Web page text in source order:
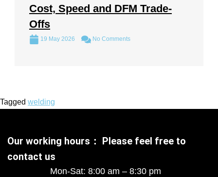
Cost, Speed and DFM Trade-
Offs
19 May 2026 No Comments
Tagged welding
Our working hours： Please feel free to
contact us
Mon-Sat: 8:00 am – 8:30 pm